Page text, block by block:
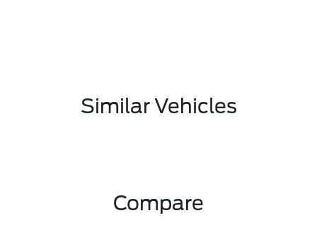
Similar Vehicles
Compare